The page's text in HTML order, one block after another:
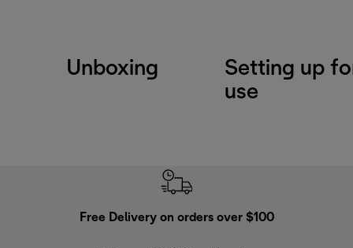
Unboxing
Setting up
use
Free Delivery on orders over $100